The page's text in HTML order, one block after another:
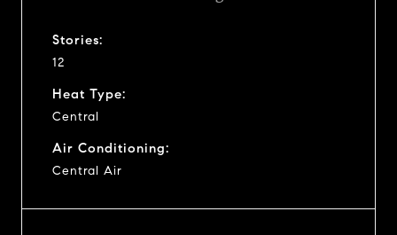
Stories:
12
Heat Type:
Central
Air Conditioning:
Central Air